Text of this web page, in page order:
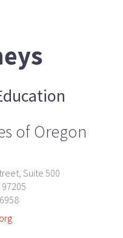
of Oregon
Suite 500